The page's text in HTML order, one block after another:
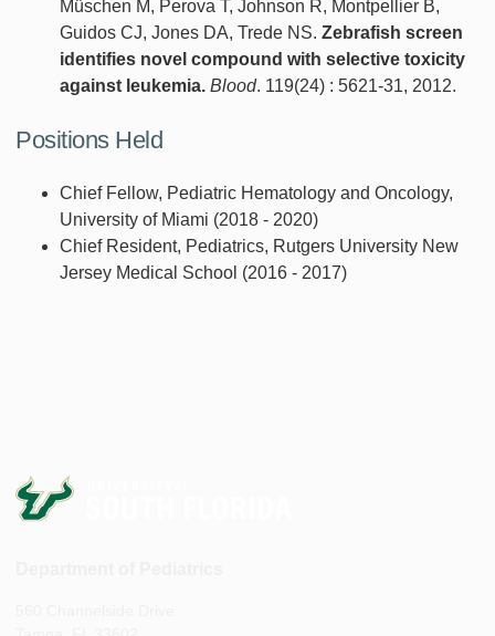
Müschen M, Perova T, Johnson R, Montpellier B,
Guidos CJ, Jones DA, Trede NS. Zebrafish screen
identifies novel compound with selective toxicity
against leukemia. Blood. 119(24) : 5621-31, 2012.
Positions Held
Chief Fellow, Pediatric Hematology and Oncology,
University of Miami (2018 - 2020)
Chief Resident, Pediatrics, Rutgers University New
Jersey Medical School (2016 - 2017)